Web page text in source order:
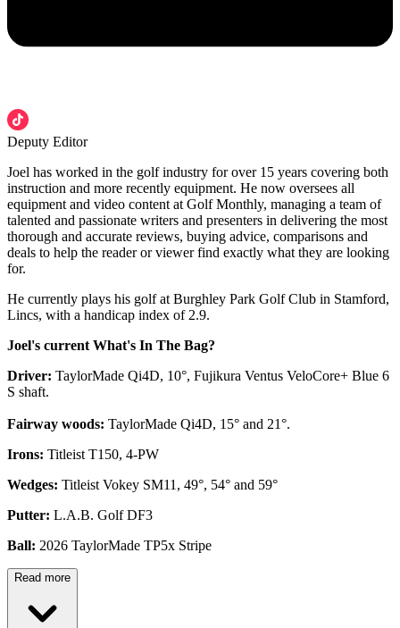
Deputy Editor
Joel has worked in the golf industry for over 15 years covering both
instruction and more recently equipment. He now oversees all
equipment and video content at Golf Monthly, managing a team of
talented and passionate writers and presenters in delivering the most
thorough and accurate reviews, buying advice, comparisons and
deals to help the reader or viewer find exactly what they are looking
for.
He currently plays his golf at Burghley Park Golf Club in Stamford,
Lincs, with a handicap index of 2.9.
Joel's current What's In The Bag?
Driver: TaylorMade Qi4D, 10°, Fujikura Ventus VeloCore+ Blue 6
S shaft.
Fairway woods: TaylorMade Qi4D, 15° and 21°.
Irons: Titleist T150, 4-PW
Wedges: Titleist Vokey SM11, 49°, 54° and 59°
Putter: L.A.B. Golf DF3
Ball: 2026 TaylorMade TP5x Stripe
Read more